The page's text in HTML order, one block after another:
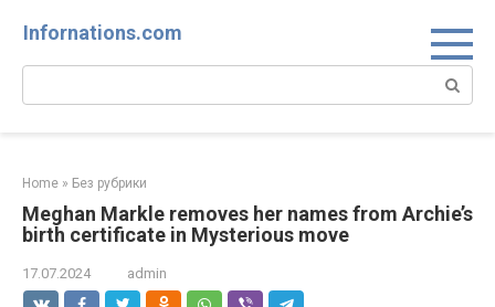
Infornations.com
Search:
Home » Без рубрики
Meghan Markle removes her names from Archie’s
birth certificate in Mysterious move
17.07.2024 admin